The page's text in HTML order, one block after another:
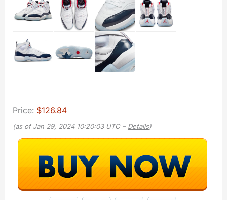
Price: $126.84
(as of Jan 29, 2024 10:20:03 UTC – Details)